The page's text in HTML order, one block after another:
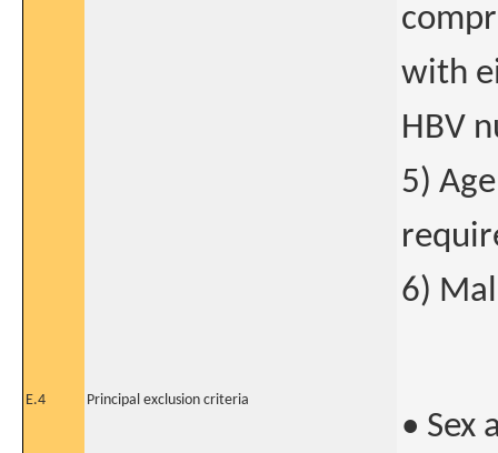
with
HBV
5)
6)
E.4 Principal exclusion criteria
• Sex